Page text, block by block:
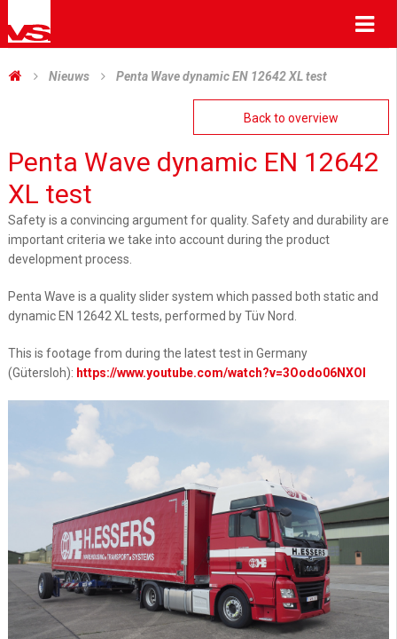
Nieuws Penta Wave dynamic EN 12642 XL test
Back to overview
Penta Wave dynamic EN 12642
XL test
Safety is a convincing argument for quality. Safety and durability are
important criteria we take into account during the product
development process.
Penta Wave is a quality slider system which passed both static and
dynamic EN 12642 XL tests, performed by Tüv Nord.
This is footage from during the latest test in Germany
(Gütersloh): https://www.youtube.com/watch?v=3Oodo06NXOI